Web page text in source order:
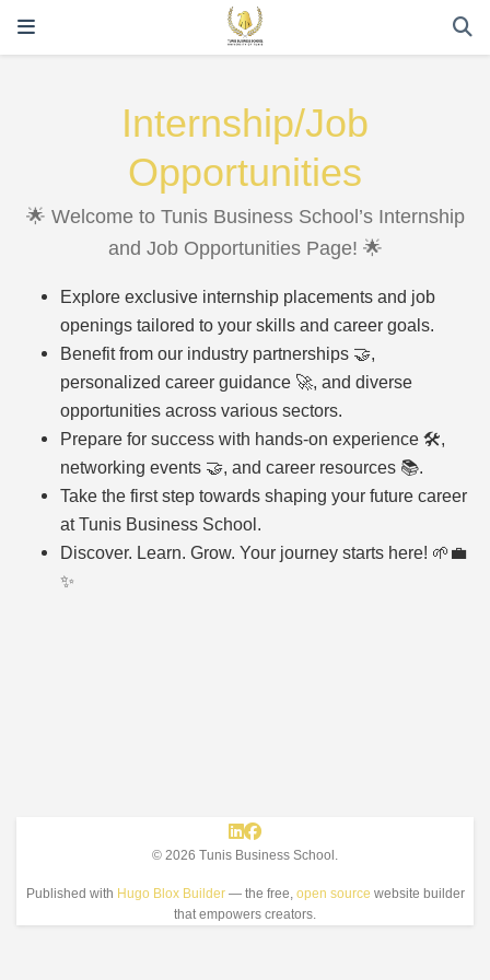
Internship/Job
Opportunities
🌟 Welcome to Tunis Business School’s Internship
and Job Opportunities Page! 🌟
Explore exclusive internship placements and job
openings tailored to your skills and career goals.
Benefit from our industry partnerships 🤝,
personalized career guidance 🚀, and diverse
opportunities across various sectors.
Prepare for success with hands-on experience 🛠️,
networking events 🤝, and career resources 📚.
Take the first step towards shaping your future career
at Tunis Business School.
Discover. Learn. Grow. Your journey starts here! 🌱💼
✨
© 2026 Tunis Business School.
Published with Hugo Blox Builder— the free, open source website builder
that empowers creators.